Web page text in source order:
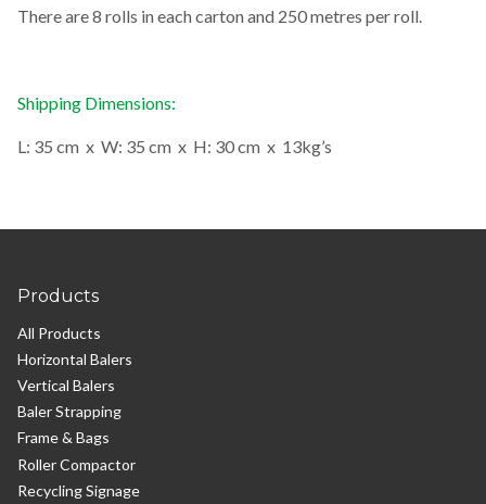
There are 8 rolls in each carton and 250 metres per roll.
Shipping Dimensions:
L: 35 cm x W: 35 cm x H: 30 cm x 13kg’s
Products
All Products
Horizontal Balers
Vertical Balers
Baler Strapping
Frame & Bags
Roller Compactor
Recycling Signage